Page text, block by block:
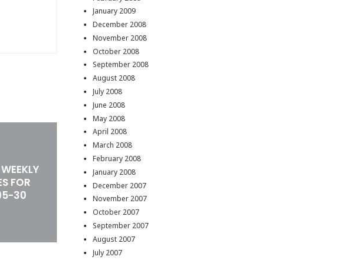
FOR
30
January 2009
December 2008
November 2008
October 2008
September 2008
August 2008
July 2008
June 2008
May 2008
April 2008
March 2008
February 2008
January 2008
December 2007
November 2007
October 2007
September 2007
August 2007
July 2007